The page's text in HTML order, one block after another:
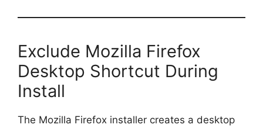
e
o
Exclude Mozilla Firefox
Desktop Shortcut During
Install
The Mozilla Firefox installer creates a desktop